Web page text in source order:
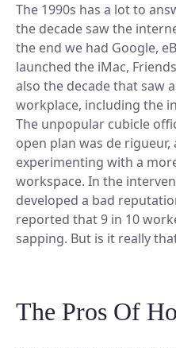
Desk Booking
Reserve desks effortlessly
Room Booking
Book rooms in seconds.
Visitor Management
Welcome and track guests
Space Operations
Workplace Analytics
Gain insights, improve
Optimize Real Estate
Align your space and team.
Elevate Workplace
Foster connection to drive
Improve Team
Bring your teams together.
Manage Flexible
Centralize your flexible work
BY TEAM
Boost teamwork and
Pricing
Pricing
Scalable tools for every team.
Get Quote
Tailored solutions for your
ROI Calculator
Resources
RESOURCES
Case Studies
Real success, real impact.
Future Of Work
Learn, connect, and grow.
ROI Calculator
SUPPORT
Company
Why Kadence
Discover our story and
Company News
See our latest updates.
The 1990s has a lot to
the decade saw the
the end we had Google,
launched the iMac,
also the decade that saw
workplace, including the
The unpopular cubicle
open plan was de
experimenting with a
workspace. In the
developed a bad
reported that 9 in 10
sapping. But is it really
The Pros Of